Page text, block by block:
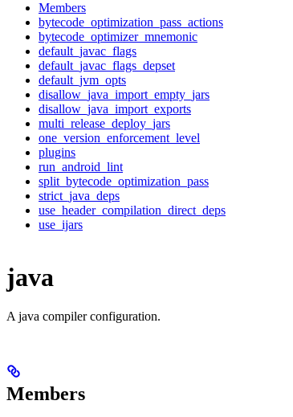
Members
bytecode_optimization_pass_actions
bytecode_optimizer_mnemonic
default_javac_flags
default_javac_flags_depset
default_jvm_opts
disallow_java_import_empty_jars
disallow_java_import_exports
multi_release_deploy_jars
one_version_enforcement_level
plugins
run_android_lint
split_bytecode_optimization_pass
strict_java_deps
use_header_compilation_direct_deps
use_ijars
java
A java compiler configuration.
Members